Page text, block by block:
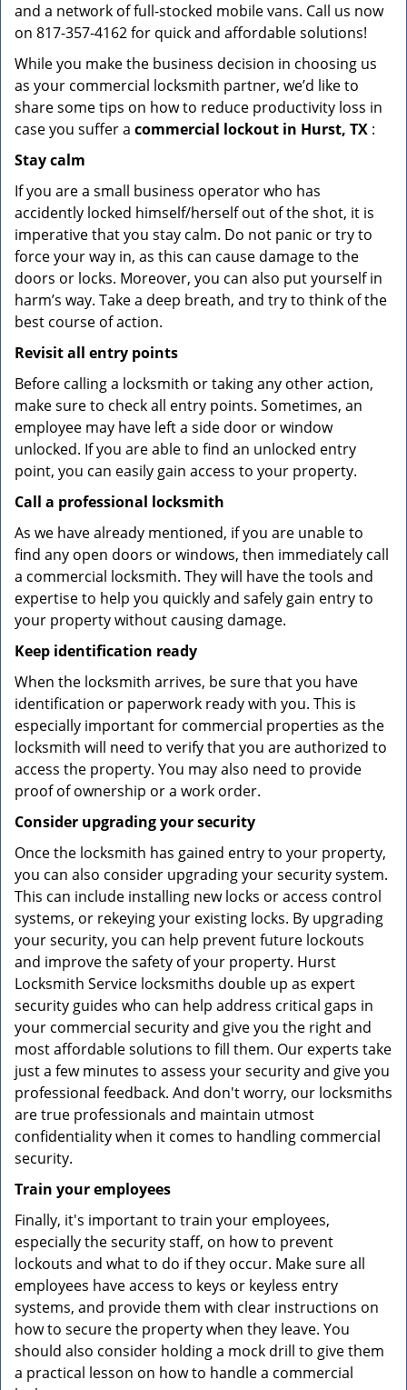
and a network of full-stocked mobile vans. Call us now
on 817-357-4162 for quick and affordable solutions!
While you make the business decision in choosing us
as your commercial locksmith partner, we’d like to
share some tips on how to reduce productivity loss in
case you suffer a commercial lockout in Hurst, TX :
Stay calm
If you are a small business operator who has
accidently locked himself/herself out of the shot, it is
imperative that you stay calm. Do not panic or try to
force your way in, as this can cause damage to the
doors or locks. Moreover, you can also put yourself in
harm’s way. Take a deep breath, and try to think of the
best course of action.
Revisit all entry points
Before calling a locksmith or taking any other action,
make sure to check all entry points. Sometimes, an
employee may have left a side door or window
unlocked. If you are able to find an unlocked entry
point, you can easily gain access to your property.
Call a professional locksmith
As we have already mentioned, if you are unable to
find any open doors or windows, then immediately call
a commercial locksmith. They will have the tools and
expertise to help you quickly and safely gain entry to
your property without causing damage.
Keep identification ready
When the locksmith arrives, be sure that you have
identification or paperwork ready with you. This is
especially important for commercial properties as the
locksmith will need to verify that you are authorized to
access the property. You may also need to provide
proof of ownership or a work order.
Consider upgrading your security
Once the locksmith has gained entry to your property,
you can also consider upgrading your security system.
This can include installing new locks or access control
systems, or rekeying your existing locks. By upgrading
your security, you can help prevent future lockouts
and improve the safety of your property. Hurst
Locksmith Service locksmiths double up as expert
security guides who can help address critical gaps in
your commercial security and give you the right and
most affordable solutions to fill them. Our experts take
just a few minutes to assess your security and give you
professional feedback. And don't worry, our locksmiths
are true professionals and maintain utmost
confidentiality when it comes to handling commercial
security.
Train your employees
Finally, it's important to train your employees,
especially the security staff, on how to prevent
lockouts and what to do if they occur. Make sure all
employees have access to keys or keyless entry
systems, and provide them with clear instructions on
how to secure the property when they leave. You
should also consider holding a mock drill to give them
a practical lesson on how to handle a commercial